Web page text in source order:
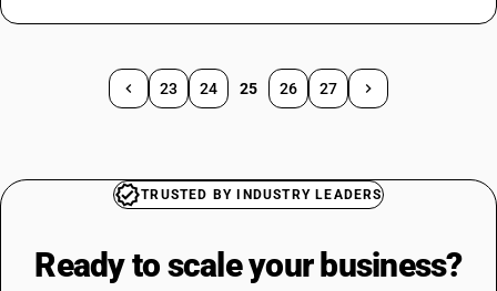
23 24 25 26 27
TRUSTED BY INDUSTRY LEADERS
Ready to scale your business?